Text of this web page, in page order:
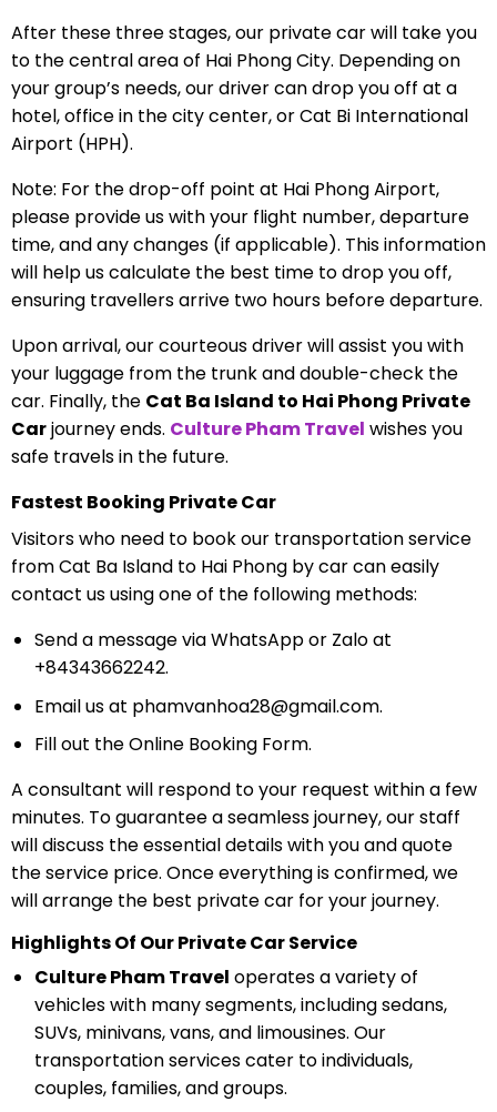
After these three stages, our private car will take you
to the central area of Hai Phong City. Depending on
your group’s needs, our driver can drop you off at a
hotel, office in the city center, or Cat Bi International
Airport (HPH).
Note: For the drop-off point at Hai Phong Airport,
please provide us with your flight number, departure
time, and any changes (if applicable). This information
will help us calculate the best time to drop you off,
ensuring travellers arrive two hours before departure.
Upon arrival, our courteous driver will assist you with
your luggage from the trunk and double-check the
car. Finally, the Cat Ba Island to Hai Phong Private
Carjourney ends. Culture Pham Travel wishes you
safe travels in the future.
Fastest Booking Private Car
Visitors who need to book our transportation service
from Cat Ba Island to Hai Phong by car can easily
contact us using one of the following methods:
Send a message via WhatsApp or Zalo at
+84343662242.
Email us at phamvanhoa28@gmail.com.
Fill out the Online Booking Form.
A consultant will respond to your request within a few
minutes. To guarantee a seamless journey, our staff
will discuss the essential details with you and quote
the service price. Once everything is confirmed, we
will arrange the best private car for your journey.
Highlights Of Our Private Car Service
Culture Pham Travel operates a variety of
vehicles with many segments, including sedans,
SUVs, minivans, vans, and limousines. Our
transportation services cater to individuals,
couples, families, and groups.